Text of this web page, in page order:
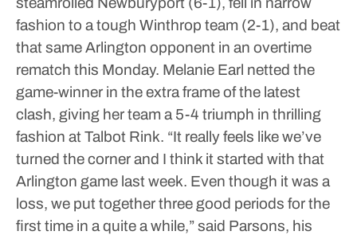
fashion to a tough Winthrop team (2-1), and beat
that same Arlington opponent in an overtime
rematch this Monday. Melanie Earl netted the
game-winner in the extra frame of the latest
clash, giving her team a 5-4 triumph in thrilling
fashion at Talbot Rink. “It really feels like we’ve
turned the corner and I think it started with that
Arlington game last week. Even though it was a
loss, we put together three good periods for the
first time in a quite a while,” said Parsons, his